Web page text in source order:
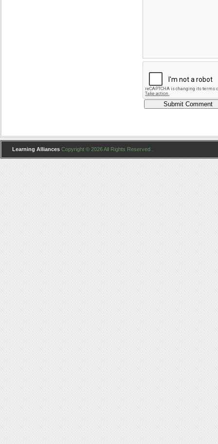
Learning Alliances Copyright © 2026 All Rights Reserved .